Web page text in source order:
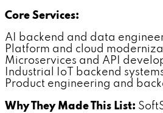
Core Services:
AI backend and data
Platform and cloud
Microservices and API
Industrial IoT backend
Product engineering and
Why They Made This List: